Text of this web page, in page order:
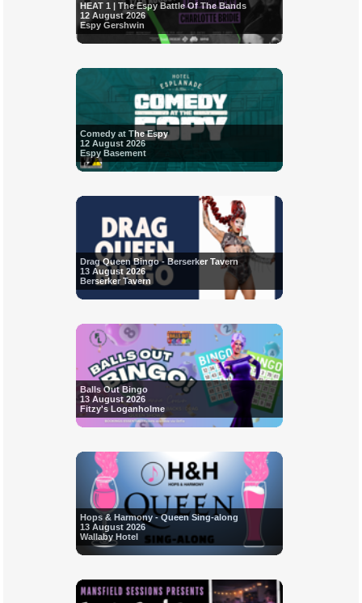
HEAT 1 | The Espy Battle Of The Bands
12 August 2026
Espy Gershwin
Comedy at The Espy
12 August 2026
Espy Basement
Drag Queen Bingo - Berserker Tavern
13 August 2026
Berserker Tavern
Balls Out Bingo
13 August 2026
Fitzy's Loganholme
Hops & Harmony - Queen Sing-along
13 August 2026
Wallaby Hotel